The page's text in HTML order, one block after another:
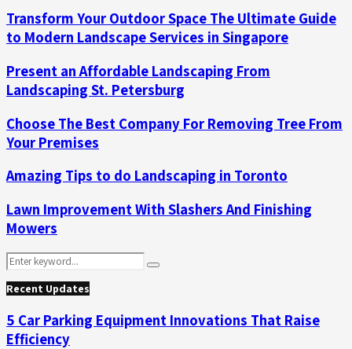
Transform Your Outdoor Space The Ultimate Guide
to Modern Landscape Services in Singapore
Present an Affordable Landscaping From
Landscaping St. Petersburg
Choose The Best Company For Removing Tree From
Your Premises
Amazing Tips to do Landscaping in Toronto
Lawn Improvement With Slashers And Finishing
Mowers
Search
for:
Search
Recent Updates
5 Car Parking Equipment Innovations That Raise
Efficiency